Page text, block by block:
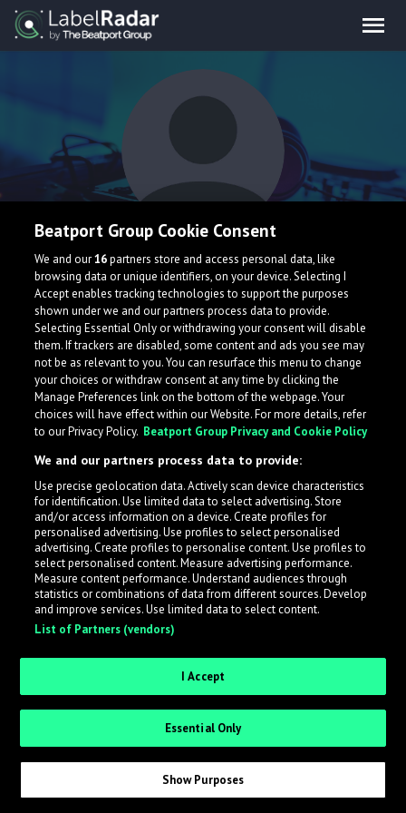
Harvo
United Kingdom
What is LabelRadar?
across the music industry, helping artists get heard
while also allowing labels to review new submissions in
an efficient and addictive way.
Sign up as an Artist
Request Invite as a Label
Beatport Group Cookie Consent
We and our16partners store and access personal data, like
browsing data or unique identifiers, on your device. Selecting I
Accept enables tracking technologies to support the purposes
shown under we and our partners process data to provide.
Selecting Essential Only or withdrawing your consent will disable
them. If trackers are disabled, some content and ads you see may
not be as relevant to you. You can resurface this menu to change
your choices or withdraw consent at any time by clicking the
Manage Preferences link on the bottom of the webpage. Your
choices will have effect within our Website. For more details, refer
to our Privacy Policy. Beatport Group Privacy and Cookie Policy
We and our partners process data to provide:
Use precise geolocation data. Actively scan device characteristics
for identification. Use limited data to select advertising. Store
and/or access information on a device. Create profiles for
personalised advertising. Use profiles to select personalised
advertising. Create profiles to personalise content. Use profiles to
select personalised content. Measure advertising performance.
Measure content performance. Understand audiences through
statistics or combinations of data from different sources. Develop
and improve services. Use limited data to select content.
List of Partners (vendors)
I Accept
Essential Only
Show Purposes